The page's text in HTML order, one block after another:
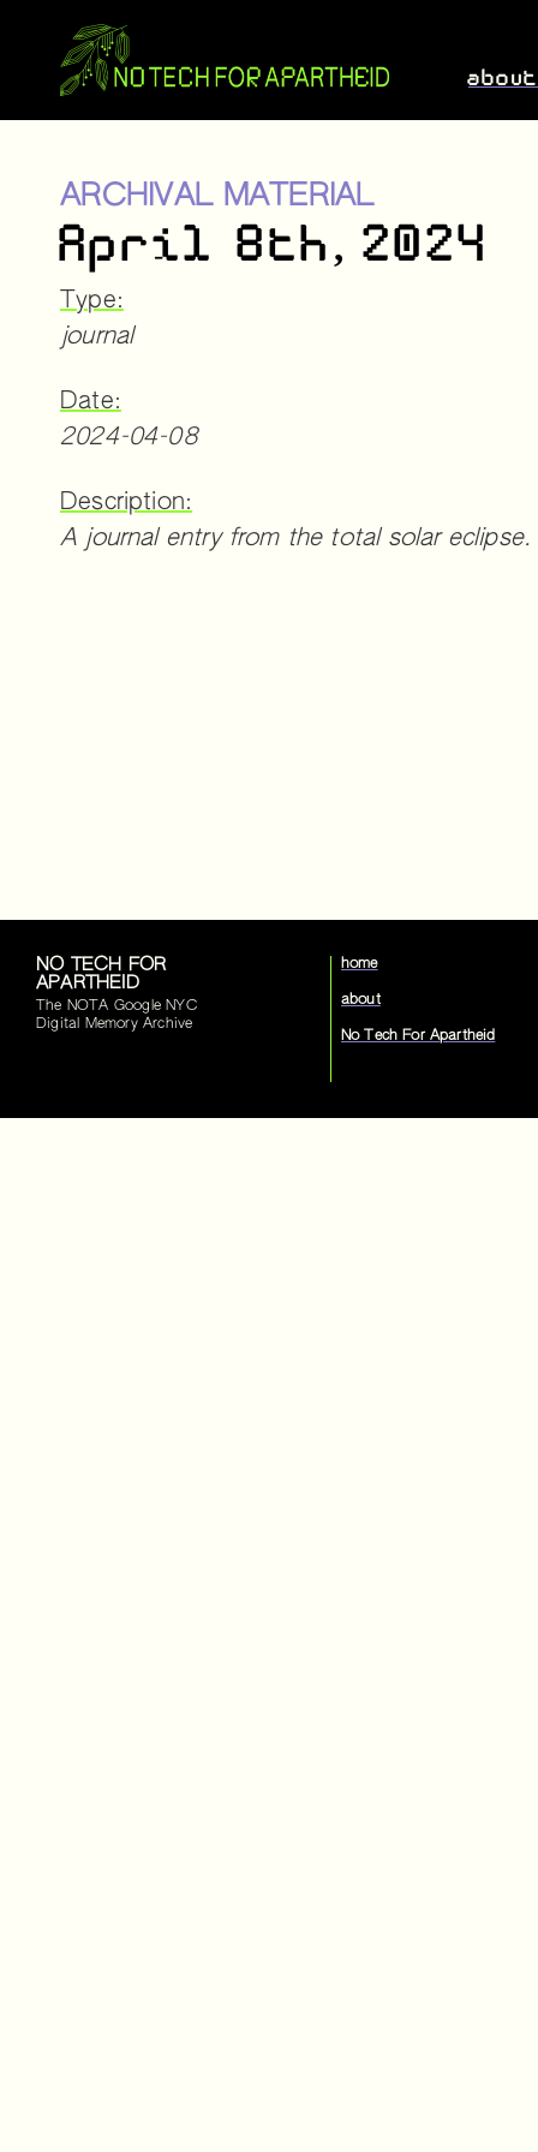
about
ARCHIVAL MATERIAL
April 8th, 2024
Type:
journal
Date:
2024-04-08
Description:
A journal entry from the total solar eclipse.
NO TECH FOR
APARTHEID
The NOTA Google NYC
Digital Memory Archive
home
about
No Tech For Apartheid